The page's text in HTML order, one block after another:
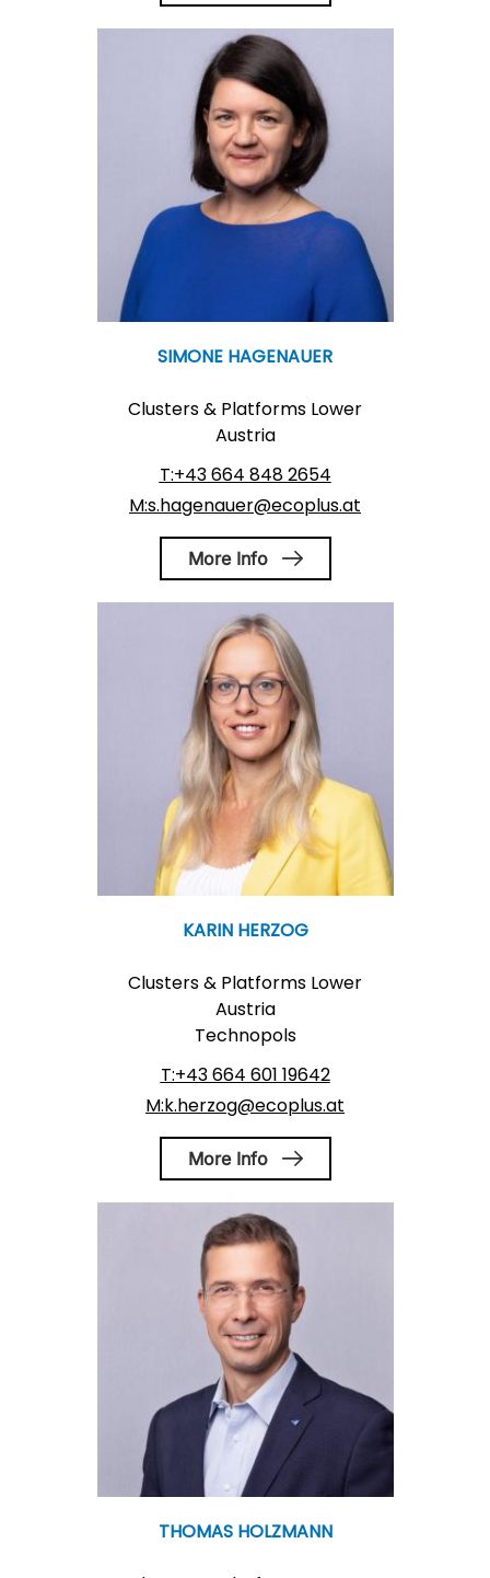
SIMONE HAGENAUER
Clusters & Platforms Lower
Austria
T:+43 664 848 2654
M:s.hagenauer@ecoplus.at
More Info
KARIN HERZOG
Clusters & Platforms Lower
Austria
Technopols
T:+43 664 601 19642
M:k.herzog@ecoplus.at
More Info
THOMAS HOLZMANN